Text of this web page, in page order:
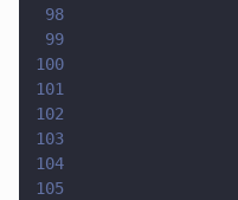
98
99
100
101
102
103
104
105